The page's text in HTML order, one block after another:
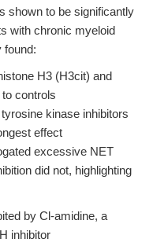
shown to be significantly
with chronic myeloid
found:
H3 (H3cit) and
controls
kinase inhibitors
effect
excessive NET
did not, highlighting
by Cl-amidine, a
inhibitor